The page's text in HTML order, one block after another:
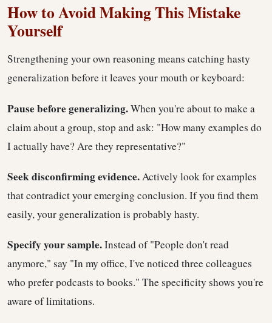
How to Avoid Making This Mistake
Yourself
Strengthening your own reasoning means catching hasty
generalization before it leaves your mouth or keyboard:
Pause before generalizing.When you're about to make a
claim about a group, stop and ask: "How many examples do
I actually have? Are they representative?"
Seek disconfirming evidence.Actively look for examples
that contradict your emerging conclusion. If you find them
easily, your generalization is probably hasty.
Specify your sample.Instead of "People don't read
anymore," say "In my office, I've noticed three colleagues
who prefer podcasts to books." The specificity shows you're
aware of limitations.